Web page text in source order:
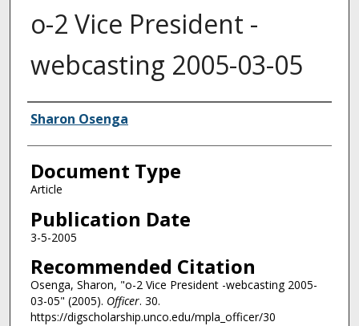
o-2 Vice President -
webcasting 2005-03-05
Authors
Sharon Osenga
Document Type
Article
Publication Date
3-5-2005
Recommended Citation
Osenga, Sharon, "o-2 Vice President -webcasting 2005-
03-05" (2005). Officer. 30.
https://digscholarship.unco.edu/mpla_officer/30